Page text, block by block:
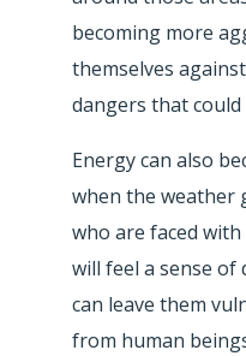
becoming more
themselves
dangers that
Energy can also
when the weather
who are faced
will feel a sense of
can leave them
from human